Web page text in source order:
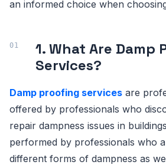
an informed choice when
1. What Are Damp
Services?
Damp proofing services are
offered by professionals who
repair dampness issues in
performed by professionals who
different forms of dampness as